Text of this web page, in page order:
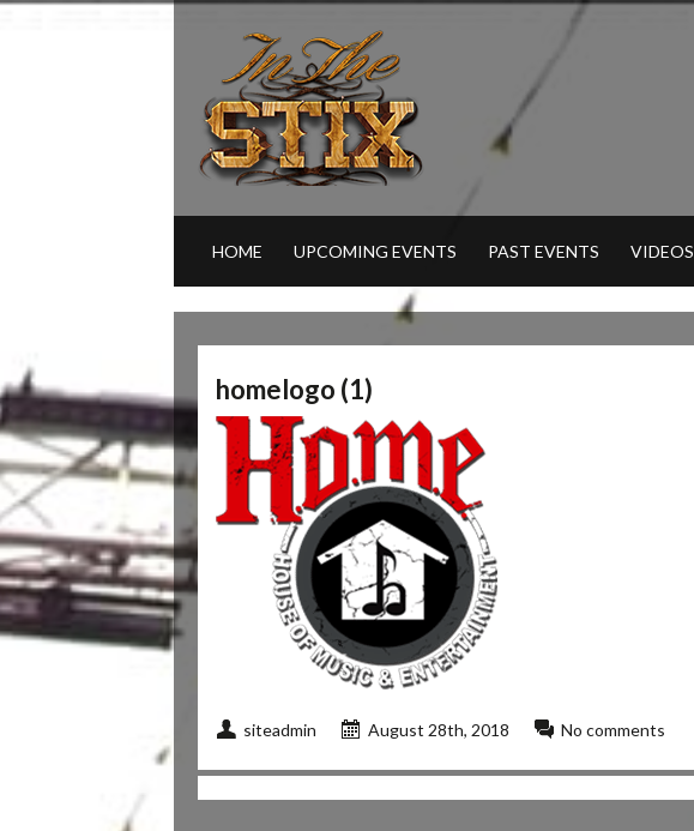
HOME UPCOMING EVENTS PAST EVENTS VIDEOS
homelogo (1)
siteadmin August 28th, 2018 No comments